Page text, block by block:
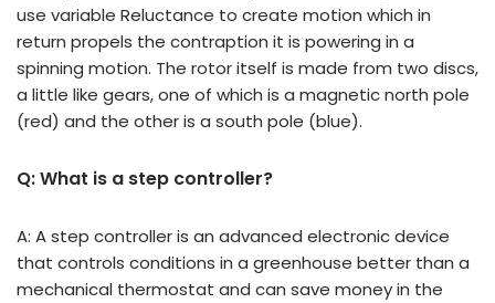
use variable Reluctance to create motion which in
return propels the contraption it is powering in a
spinning motion. The rotor itself is made from two discs,
a little like gears, one of which is a magnetic north pole
(red) and the other is a south pole (blue).
Q: What is a step controller?
A: A step controller is an advanced electronic device
that controls conditions in a greenhouse better than a
mechanical thermostat and can save money in the